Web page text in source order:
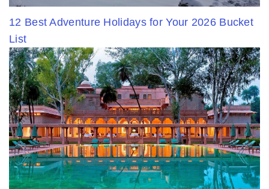
12 Best Adventure Holidays for Your 2026 Bucket
List